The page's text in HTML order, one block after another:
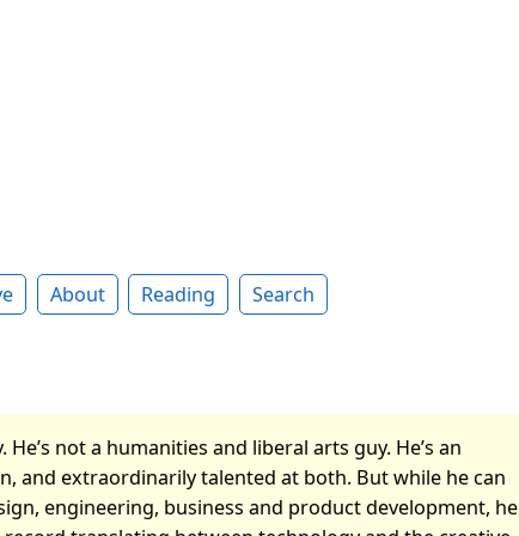
About Reading Search
not a humanities and liberal arts guy. He’s an
and extraordinarily talented at both. But while he can
engineering, business and product development, he